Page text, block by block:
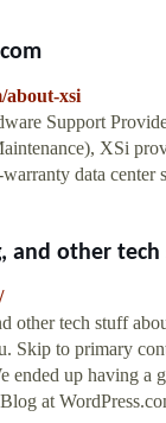
about-xsi
Support
XSi
data center
and other
other tech stuff
Skip to primary
ended up having a
at